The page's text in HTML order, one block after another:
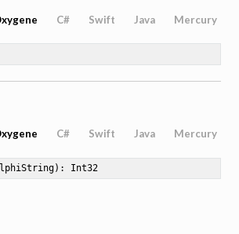
C# Swift Java Mercury
C# Swift Java Mercury
: Int32